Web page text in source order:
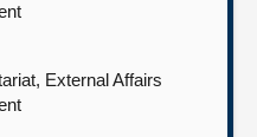
External Affairs